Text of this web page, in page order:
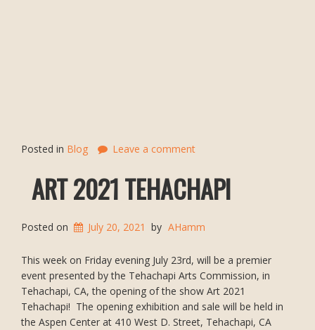
Posted in Blog Leave a comment
ART 2021 TEHACHAPI
Posted on July 20, 2021 by AHamm
This week on Friday evening July 23rd, will be a premier
event presented by the Tehachapi Arts Commission, in
Tehachapi, CA, the opening of the show Art 2021
Tehachapi! The opening exhibition and sale will be held in
the Aspen Center at 410 West D. Street, Tehachapi, CA